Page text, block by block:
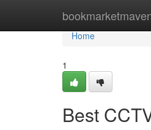
Home
Home
1
Best